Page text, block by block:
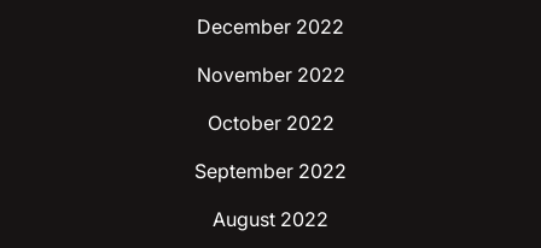
December 2022
November 2022
October 2022
September 2022
August 2022